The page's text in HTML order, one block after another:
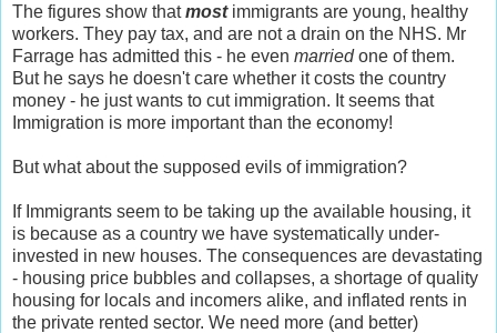
The figures show thatmostimmigrants are young, healthy
workers. They pay tax, and are not a drain on the NHS. Mr
Farrage has admitted this - he even marriedone of them.
But he says he doesn't care whether it costs the country
money - he just wants to cut immigration. It seems that
Immigration is more important than the economy!
But what about the supposed evils of immigration?
If Immigrants seem to be taking up the available housing, it
is because as a country we have systematically under-
invested in new houses. The consequences are devastating
- housing price bubbles and collapses, a shortage of quality
housing for locals and incomers alike, and inflated rents in
the private rented sector. We need more (and better)